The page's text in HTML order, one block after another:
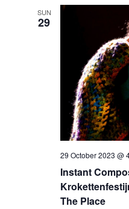
SUN
29
Instant
The Place
29 October 2023 @